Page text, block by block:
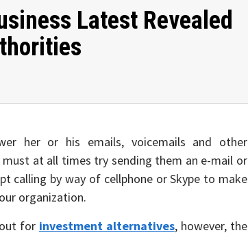
Latest Revealed
her or his emails, voicemails and other
must at all times try sending them an e-mail or
calling by way of cellphone or Skype to make
organization.
for investment alternatives, however, the